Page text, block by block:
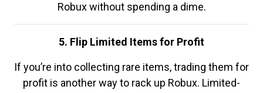
Robux without spending a dime.
5. Flip Limited Items for Profit
If you’re into collecting rare items, trading them for
profit is another way to rack up Robux. Limited-